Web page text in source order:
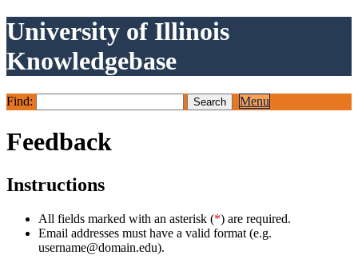
University of Illinois
Knowledgebase
Find: Menu
Feedback
Instructions
All fields marked with an asterisk (*) are required.
Email addresses must have a valid format (e.g.
username@domain.edu).